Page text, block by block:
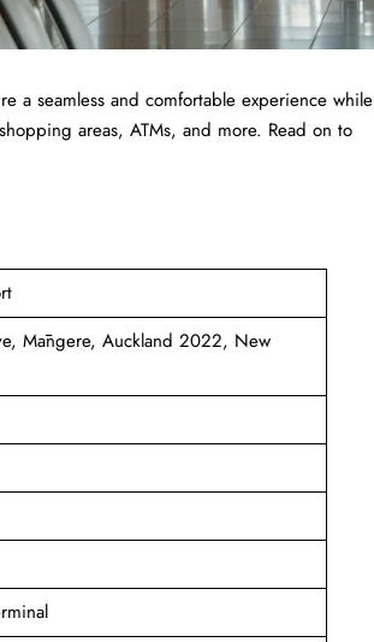
a seamless and comfortable experience while
areas, ATMs, and more. Read on to
Māngere, Auckland 2022, New